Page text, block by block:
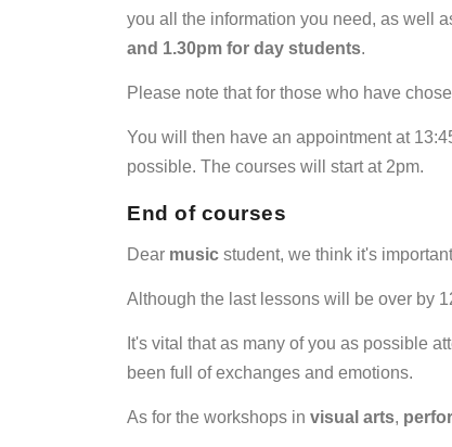
you all the information you need, as well
and 1.30pm for day students.
Please note that for those who have
You will then have an appointment at
possible. The courses will start at 2pm.
End of courses
Dear music student, we think it's
Although the last lessons will be over by
It's vital that as many of you as possible
been full of exchanges and emotions.
As for the workshops in visual arts,